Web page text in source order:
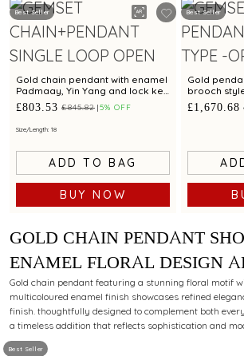
Best Seller
Gold chain pendant with enamel
Padmaay, Yin Yang and lock key
charms
£803.53 £845.82 5% OFF
Size/Length: 18
ADD TO BAG
BUY NOW
Best Seller
Gold
brooch
design
£1,670.68
Best Seller
GOLD CHAIN PENDANT
ENAMEL FLORAL DESIGN
Gold chain pendant featuring a stunning floral motif
multicoloured enamel finish showcases refined
finish. thoughtfully designed to complement both
a timeless addition that reflects sophistication and